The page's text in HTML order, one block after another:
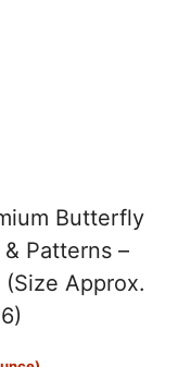
Butterfly
Patterns –
Approx.